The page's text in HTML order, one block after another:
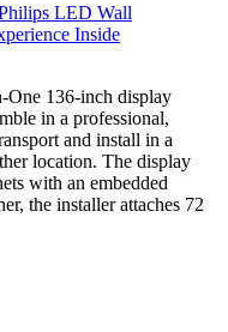
LED Wall
Inside
136-inch display
in a professional,
and install in a
location. The display
with an embedded
the installer attaches 72